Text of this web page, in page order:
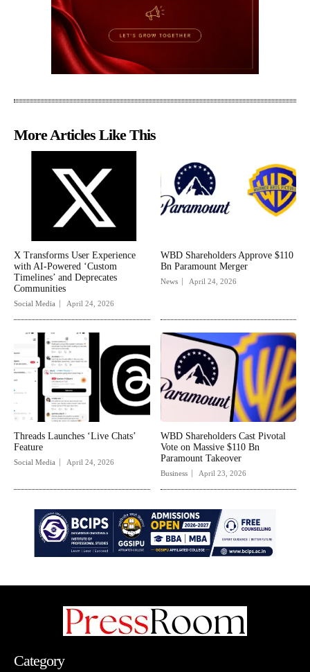
More Articles Like This
X Transforms User Experience
with AI-Powered ‘Custom
Timelines’ and Deprecates
Communities
Social Media April 24, 2026
WBD Shareholders Approve $110
Bn Paramount Merger
News April 24, 2026
Threads Launches ‘Live Chats’
Feature
Social Media April 24, 2026
WBD Shareholders Cast Pivotal
Vote on Massive $110 Bn
Paramount Takeover
Business April 23, 2026
Category